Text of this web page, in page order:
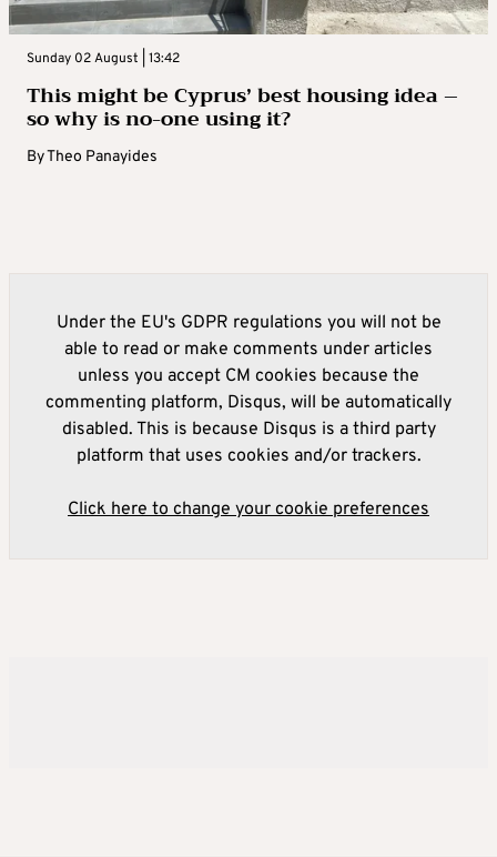
Sunday 02 August | 13:42
This might be Cyprus’ best housing idea –
so why is no-one using it?
ByTheo Panayides
Under the EU's GDPR regulations you will not be
able to read or make comments under articles
unless you accept CM cookies because the
commenting platform, Disqus, will be automatically
disabled. This is because Disqus is a third party
platform that uses cookies and/or trackers.
Click here to change your cookie preferences